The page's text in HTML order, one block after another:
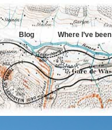
Blog Where I’ve been